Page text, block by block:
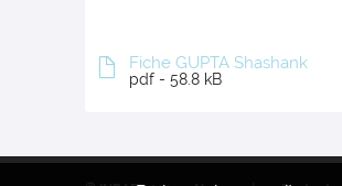
Fiche GUPTA Shashank
pdf - 58.8 kB